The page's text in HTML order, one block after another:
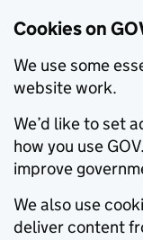
Cookies on
We use some
website work.
We’d like to set
how you use
improve
We also use
deliver content